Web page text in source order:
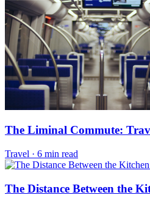
The Liminal Commute:
Travel · 6 min read
The Distance Between the